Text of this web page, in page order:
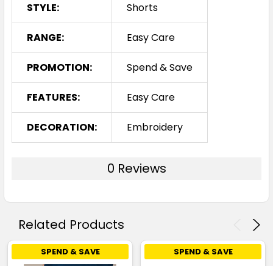
STYLE: Shorts
RANGE: Easy Care
PROMOTION: Spend & Save
FEATURES: Easy Care
DECORATION: Embroidery
0 Reviews
Related Products
SPEND & SAVE SPEND & SAVE